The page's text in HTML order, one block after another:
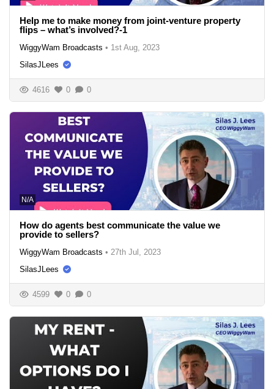
Help me to make money from joint-venture property
flips – what’s involved?-1
WiggyWam Broadcasts • 1st Aug, 2023
SilasJLees
4616 0 0
N/A
How do agents best communicate the value we
provide to sellers?
WiggyWam Broadcasts • 27th Jul, 2023
SilasJLees
4599 0 0